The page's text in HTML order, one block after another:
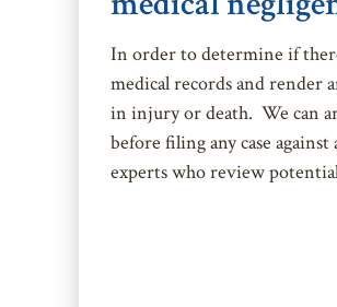
In order to determine if
medical records and render
in injury or death. We can
before filing any case
experts who review